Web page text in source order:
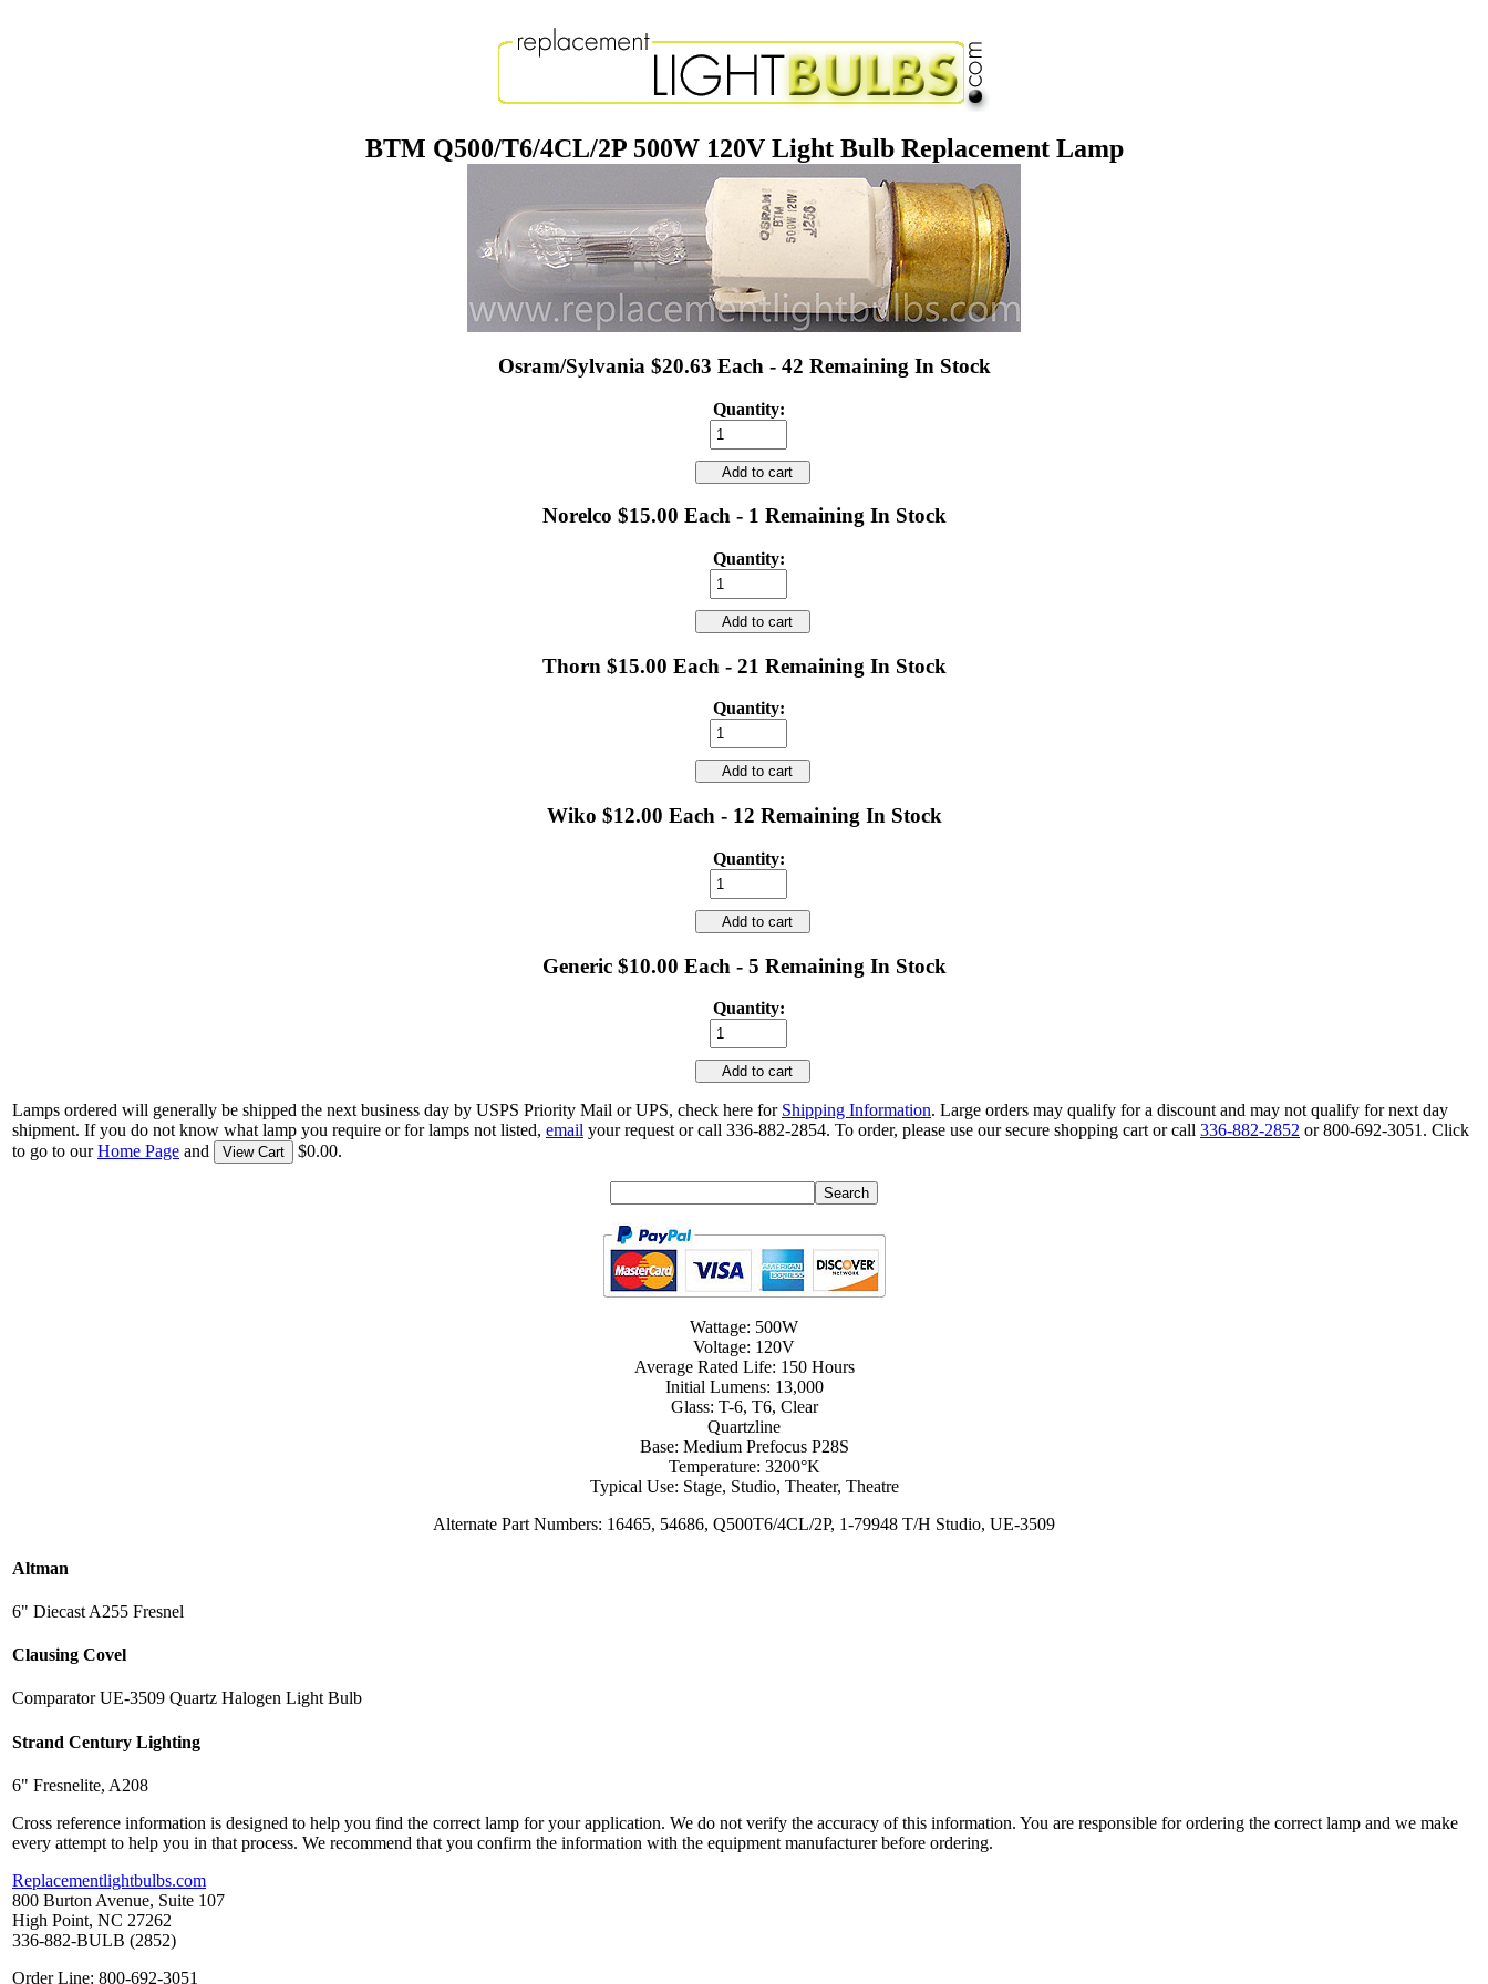
BTM Q500/T6/4CL/2P 500W 120V Light Bulb Replacement Lamp
Osram/Sylvania $20.63 Each - 42 Remaining In Stock
Quantity:
Add to cart
Norelco $15.00 Each - 1 Remaining In Stock
Quantity:
Add to cart
Thorn $15.00 Each - 21 Remaining In Stock
Quantity:
Add to cart
Wiko $12.00 Each - 12 Remaining In Stock
Quantity:
Add to cart
Generic $10.00 Each - 5 Remaining In Stock
Quantity:
Add to cart
Lamps ordered will generally be shipped the next business day by USPS Priority Mail or UPS, check here for Shipping Information. Large orders may qualify for a discount and may not qualify for next day
shipment. If you do not know what lamp you require or for lamps not listed, email your request or call 336-882-2854. To order, please use our secure shopping cart or call 336-882-2852 or 800-692-3051. Click
to go to ourHome Page and View Cart $0.00.
Wattage: 500W
Voltage: 120V
Average Rated Life: 150 Hours
Initial Lumens: 13,000
Glass: T-6, T6, Clear
Quartzline
Base: Medium Prefocus P28S
Temperature: 3200°K
Typical Use: Stage, Studio, Theater, Theatre
Alternate Part Numbers: 16465, 54686, Q500T6/4CL/2P, 1-79948 T/H Studio, UE-3509
Altman
6" Diecast A255 Fresnel
Clausing Covel
Comparator UE-3509 Quartz Halogen Light Bulb
Strand Century Lighting
6" Fresnelite, A208
Cross reference information is designed to help you find the correct lamp for your application. We do not verify the accuracy of this information. You are responsible for ordering the correct lamp and we make
every attempt to help you in that process. We recommend that you confirm the information with the equipment manufacturer before ordering.
Replacementlightbulbs.com
800 Burton Avenue, Suite 107
High Point, NC 27262
336-882-BULB (2852)
Order Line: 800-692-3051